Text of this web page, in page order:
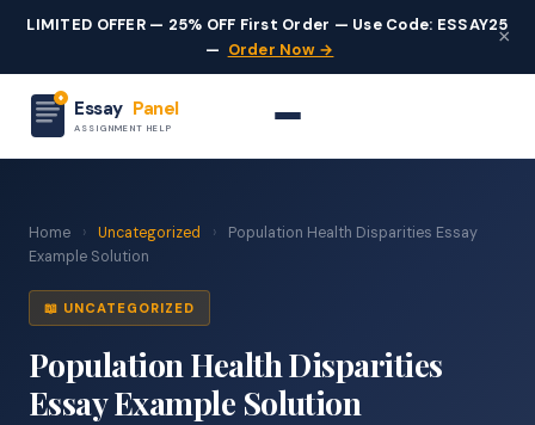
LIMITED OFFER — 25% OFF First Order — Use Code: ESSAY25
— Order Now →
×
Essay Panel
ASSIGNMENT HELP
Home › Uncategorized ›
Population Health Disparities Essay
Example Solution
📖 UNCATEGORIZED
Population Health Disparities
Essay Example Solution